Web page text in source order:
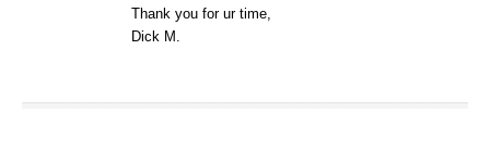
Thank you for ur time,
Dick M.